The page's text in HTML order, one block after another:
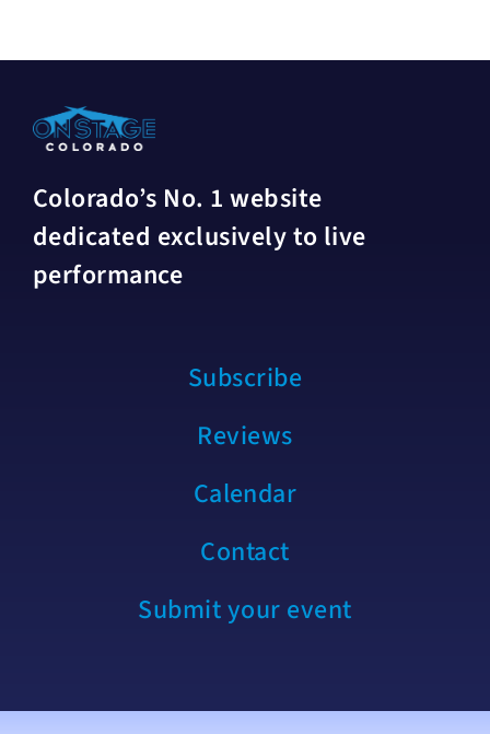
Colorado’s No. 1 website
dedicated exclusively to live
performance
Subscribe
Reviews
Calendar
Contact
Submit your event